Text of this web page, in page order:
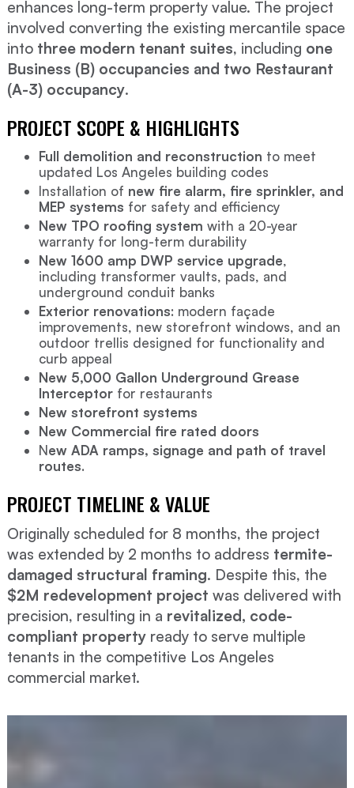
enhances long-term property value. The project
involved converting the existing mercantile space
into three modern tenant suites, including one
Business (B) occupancies and two Restaurant
(A-3) occupancy.
PROJECT SCOPE & HIGHLIGHTS
Full demolition and reconstruction to meet
updated Los Angeles building codes
Installation of new fire alarm, fire sprinkler, and
MEP systems for safety and efficiency
New TPO roofing system with a 20-year
warranty for long-term durability
New 1600 amp DWP service upgrade,
including transformer vaults, pads, and
underground conduit banks
Exterior renovations: modern façade
improvements, new storefront windows, and an
outdoor trellis designed for functionality and
curb appeal
New 5,000 Gallon Underground Grease
Interceptorfor restaurants
New storefront systems
New Commercial fire rated doors
New ADA ramps, signage and path of travel
routes.
PROJECT TIMELINE & VALUE
Originally scheduled for 8 months, the project
was extended by 2 months to address termite-
damaged structural framing. Despite this, the
$2M redevelopment project was delivered with
precision, resulting in a revitalized, code-
compliant propertyready to serve multiple
tenants in the competitive Los Angeles
commercial market.